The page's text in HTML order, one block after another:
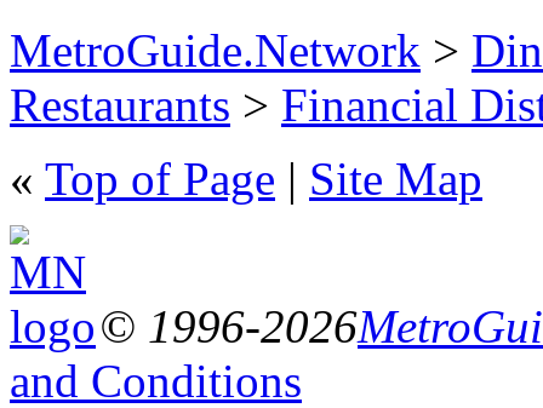
MetroGuide.Network >
Restaurants > Financial
« Top of Page | Site Map
© 1996-2026
and Conditions